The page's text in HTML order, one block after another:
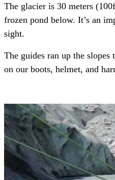
The glacier is 30 meters
frozen pond below. It’s an
sight.
The guides ran up the
on our boots, helmet, and